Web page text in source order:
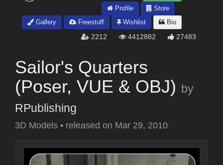
Profile
Store
Gallery
Freestuff Wishlist Bio
2212 4412882 27483
Sailor's Quarters
(Poser, VUE & OBJ) by
RPublishing
3D Models • released on Mar 29, 2010